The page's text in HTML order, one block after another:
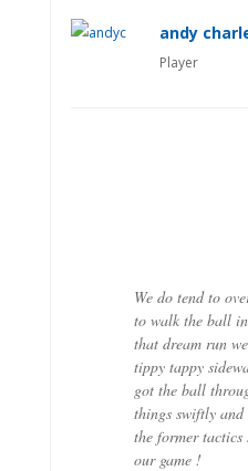
andy
Player
We do tend to
to walk the ball
that dream run
tippy tappy
got the ball
things swiftly
the former tactics
our game !